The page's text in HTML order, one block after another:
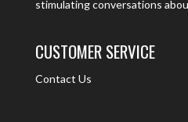
stimulating conversations
CUSTOMER SERVICE
Contact Us